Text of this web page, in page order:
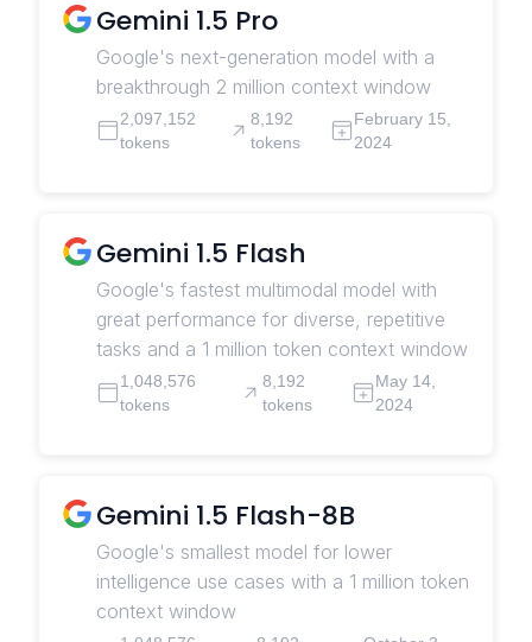
Gemini 1.5 Pro
Google's next-generation model with a
breakthrough 2 million context window
2,097,152
tokens
8,192
tokens
February 15,
2024
Gemini 1.5 Flash
Google's fastest multimodal model with
great performance for diverse, repetitive
tasks and a 1 million token context window
1,048,576
tokens
8,192
tokens
May 14,
2024
Gemini 1.5 Flash-8B
Google's smallest model for lower
intelligence use cases with a 1 million token
context window